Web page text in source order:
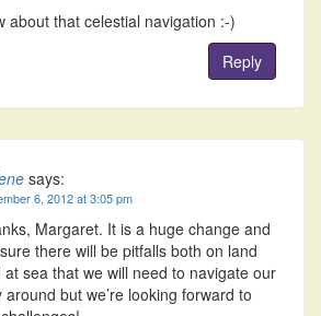
about that celestial navigation :-)
Reply
says:
6, 2012 at 3:05 pm
Margaret. It is a huge change and
sure there will be pitfalls both on land
at sea that we will need to navigate our
around but we’re looking forward to